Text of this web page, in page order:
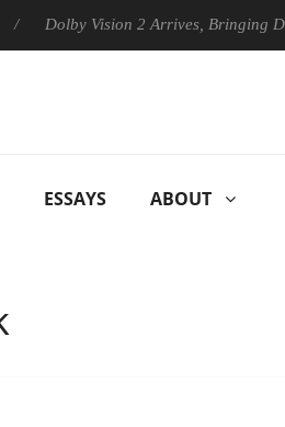
Dolby Vision 2 Arrives, Bringing
ESSAYS ABOUT